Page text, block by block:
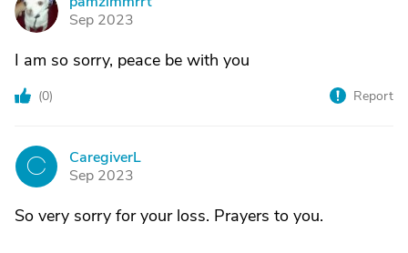
P
Sep 2023
I am so sorry, peace be with you
(0) Report
C
CaregiverL
Sep 2023
So very sorry for your loss. Prayers to you.